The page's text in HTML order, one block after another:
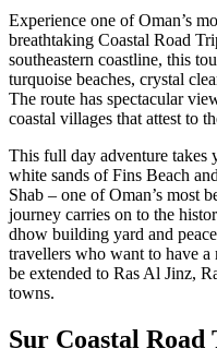
Experience one of Oman’s
breathtaking Coastal Road
southeastern coastline, this
turquoise beaches, crystal
The route has spectacular
coastal villages that attest to
This full day adventure takes
white sands of Fins Beach
Shab – one of Oman’s most
journey carries on to the
dhow building yard and
travellers who want to have a
be extended to Ras Al Jinz,
towns.
Sur Coastal